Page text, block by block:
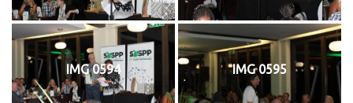
IMG 0594 IMG 0595